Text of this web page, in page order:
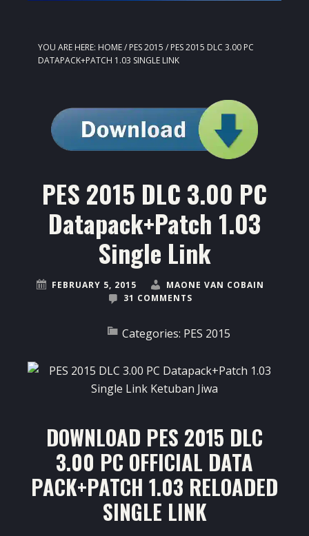
YOU ARE HERE: HOME/ PES 2015 / PES 2015 DLC 3.00 PC
DATAPACK+PATCH 1.03 SINGLE LINK
PES 2015 DLC 3.00 PC
Datapack+Patch 1.03
Single Link
FEBRUARY 5, 2015
MAONE VAN COBAIN
31 COMMENTS
Categories: PES 2015
DOWNLOAD PES 2015 DLC
3.00 PC OFFICIAL DATA
PACK+PATCH 1.03 RELOADED
SINGLE LINK